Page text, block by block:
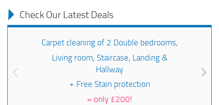
Check Our Latest Deals
Carpet cleaning of 2 Double bedrooms,
Living room, Staircase, Landing &
Hallway
+ Free Stain protection
= only £200!